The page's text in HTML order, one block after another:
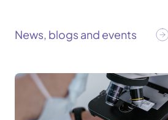
News, blogs and events